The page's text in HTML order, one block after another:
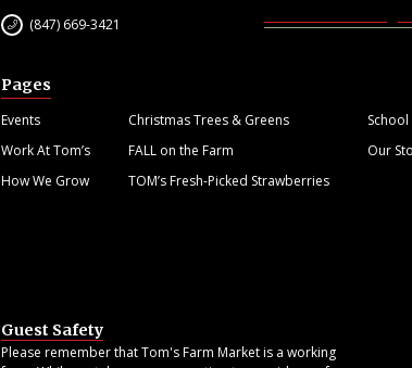
(847) 669-3421
Pages
Events Christmas Trees & Greens
Work At Tom’s
FALL on the Farm
Our
How We Grow
TOM’s Fresh-Picked Strawberries
Guest Safety
Please remember that Tom's Farm Market is a working